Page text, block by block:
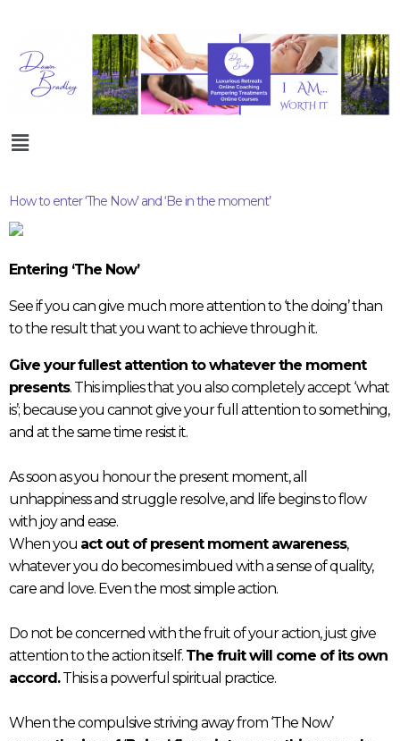
How to enter ‘The Now’ and ‘Be in the moment’
Entering ‘The Now’
See if you can give much more attention to ‘the doing’ than
to the result that you want to achieve through it.
Give yourfullest attention to whatever the moment
presents. This implies that you also completely accept ‘what
is’; because you cannot give your full attention to something,
and at the same time resist it.
As soon as you honour the present moment, all
unhappiness and struggle resolve, and life begins to flow
with joy and ease.
When you act out of present moment awareness,
whatever you do becomes imbued with a sense of quality,
care and love. Even the most simple action.
Do not be concerned with the fruit of your action, just give
attention to the action itself. The fruit will come of its own
accord.This is a powerful spiritual practice.
When the compulsive striving away from ‘The Now’